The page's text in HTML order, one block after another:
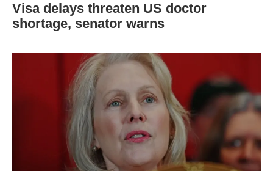
Visa delays threaten US doctor
shortage, senator warns